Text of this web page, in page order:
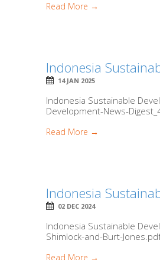
Read More →
Indonesia
14 JAN 2025
Indonesia Sustainable
Development-News-
Read More →
Indonesia
02 DEC 2024
Indonesia Sustainable
Shimlock-and-Burt-
Read More →